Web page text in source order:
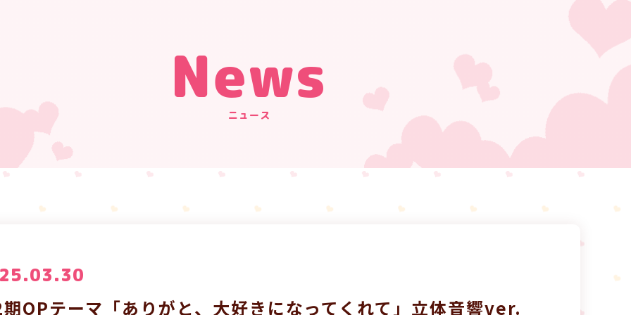
News
ニュース
OPテーマ「ありがと、大好きになってくれて」立体音響ver.